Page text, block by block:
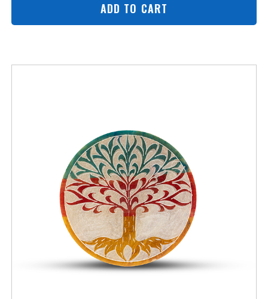
ADD TO CART